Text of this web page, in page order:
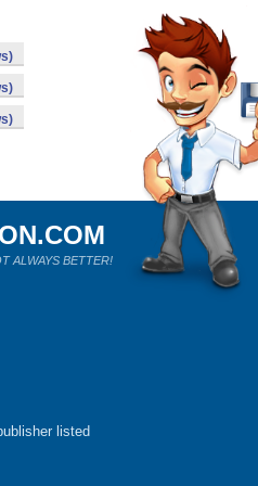
ALWAYS BETTER!
listed